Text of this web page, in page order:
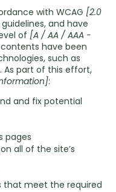
with WCAG [2.0
guidelines, and have
of [A / AA / AAA -
contents have been
such as
As part of this effort,
:
and fix potential
pages
all of the site’s
that meet the required